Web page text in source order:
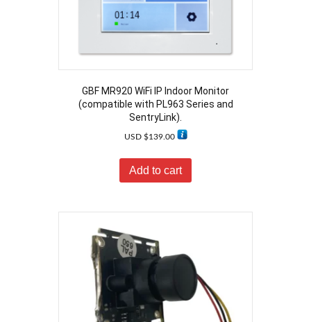
GBF MR920 WiFi IP Indoor Monitor
(compatible with PL963 Series and
SentryLink).
USD $139.00
Add to cart